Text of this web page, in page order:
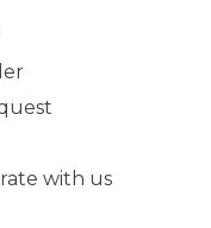
with us